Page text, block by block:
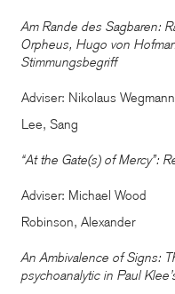
Am Rande des Sagbaren:
Orpheus, Hugo von
Stimmungsbegriff
Adviser: Nikolaus Wegmann
Lee, Sang
“At the Gate(s) of Mercy”:
Adviser: Michael Wood
Robinson, Alexander
An Ambivalence of Signs:
psychoanalytic in Paul